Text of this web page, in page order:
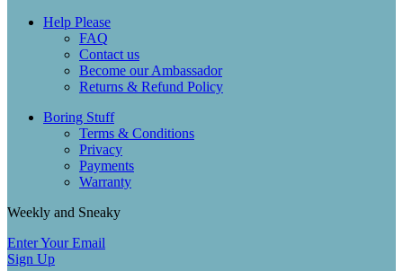
Help Please
FAQ
Contact us
Become our Ambassador
Returns & Refund Policy
Boring Stuff
Terms & Conditions
Privacy
Payments
Warranty
Weekly and Sneaky
Enter Your Email
Sign Up